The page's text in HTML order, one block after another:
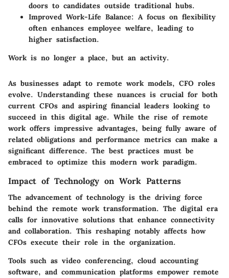
doors to candidates outside traditional hubs.
Improved Work-Life Balance: A focus on flexibility
often enhances employee welfare, leading to
higher satisfaction.
Work is no longer a place, but an activity.
As businesses adapt to remote work models, CFO roles
evolve. Understanding these nuances is crucial for both
current CFOs and aspiring financial leaders looking to
succeed in this digital age. While the rise of remote
work offers impressive advantages, being fully aware of
related obligations and performance metrics can make a
significant difference. The best practices must be
embraced to optimize this modern work paradigm.
Impact of Technology on Work Patterns
The advancement of technology is the driving force
behind the remote work transformation. The digital era
calls for innovative solutions that enhance connectivity
and collaboration. This reshaping notably affects how
CFOs execute their role in the organization.
Tools such as video conferencing, cloud accounting
software, and communication platforms empower remote